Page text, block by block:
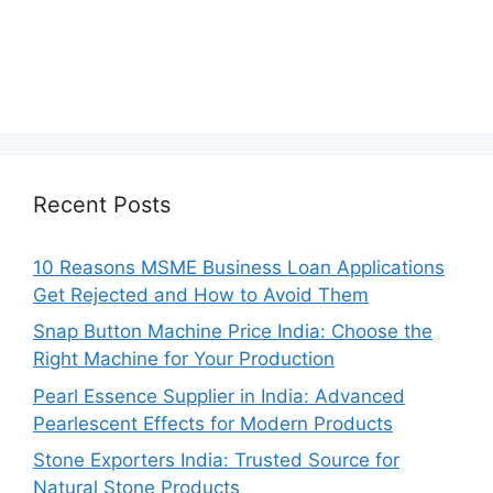
Recent Posts
10 Reasons MSME Business Loan Applications
Get Rejected and How to Avoid Them
Snap Button Machine Price India: Choose the
Right Machine for Your Production
Pearl Essence Supplier in India: Advanced
Pearlescent Effects for Modern Products
Stone Exporters India: Trusted Source for
Natural Stone Products